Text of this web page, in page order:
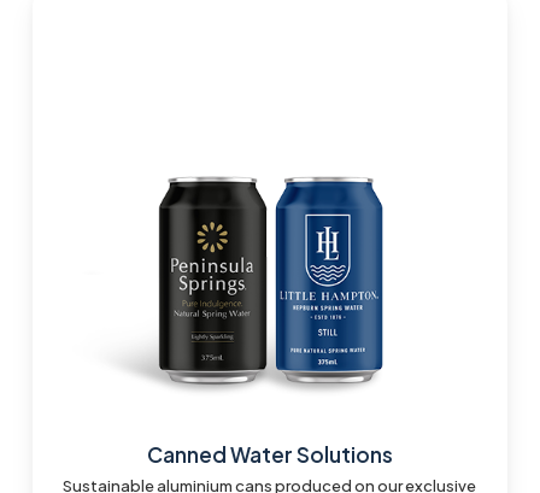
Canned Water Solutions
Sustainable aluminium cans produced on our exclusive